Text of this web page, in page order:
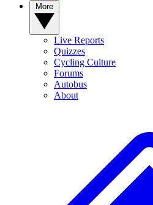
Live Reports
Quizzes
Cycling Culture
Forums
Autobus
About